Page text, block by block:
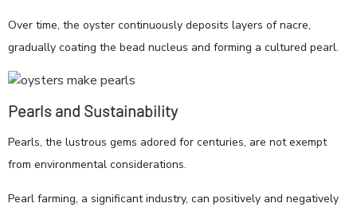
Over time, the oyster continuously deposits layers of nacre,
gradually coating the bead nucleus and forming a cultured pearl.
Pearls and Sustainability
Pearls, the lustrous gems adored for centuries, are not exempt
from environmental considerations.
Pearl farming, a significant industry, can positively and negatively